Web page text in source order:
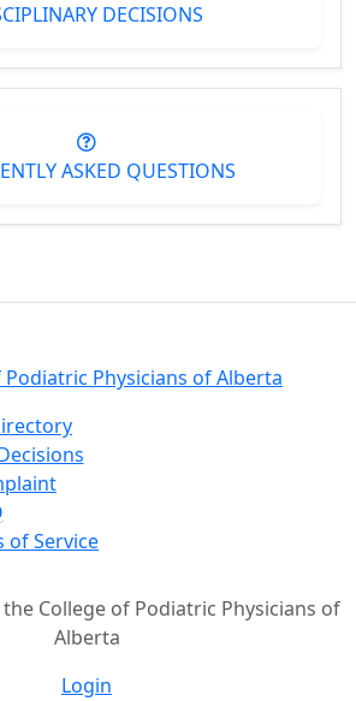
DECISIONS
ASKED QUESTIONS
of Service
College of Podiatric Physicians of
Alberta
Login